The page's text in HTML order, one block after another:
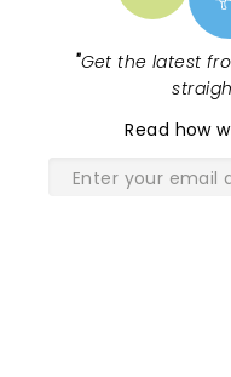
"Get the latest
Read how